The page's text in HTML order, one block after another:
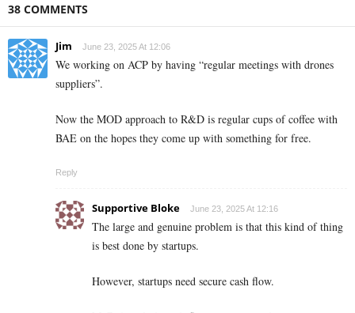
38 COMMENTS
Jim June 23, 2025 At 12:06
We working on ACP by having “regular meetings with drones
suppliers”.
Now the MOD approach to R&D is regular cups of coffee with
BAE on the hopes they come up with something for free.
Reply
Supportive Bloke June 23, 2025 At 12:16
The large and genuine problem is that this kind of thing
is best done by startups.
However, startups need secure cash flow.